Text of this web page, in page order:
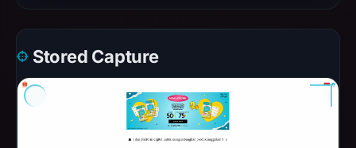
Stored Capture